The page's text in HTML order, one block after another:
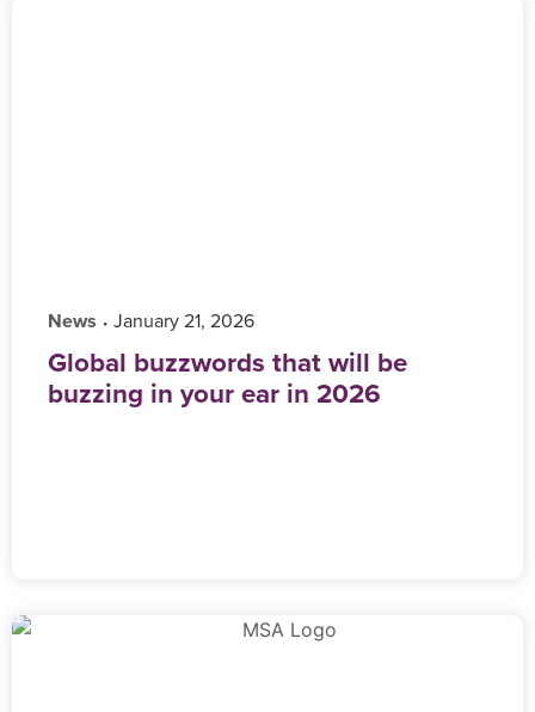
News • ‎ January 21, 2026
Global buzzwords that will be
buzzing in your ear in 2026